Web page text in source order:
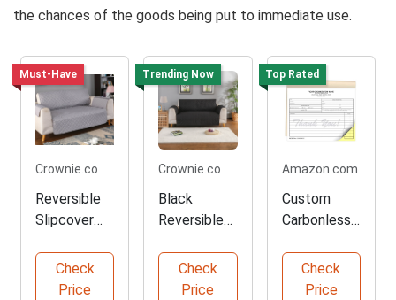
the chances of the goods being put to immediate use.
Must-Have
Crownie.co
Reversible
Slipcover
for Sofas
Check
Price
Trending Now
Crownie.co
Black
Reversible
Slipcover
Protector
Check
Price
Top Rated
Amazon.com
Custom
Carbonless
Receipt
Books
Check
Price